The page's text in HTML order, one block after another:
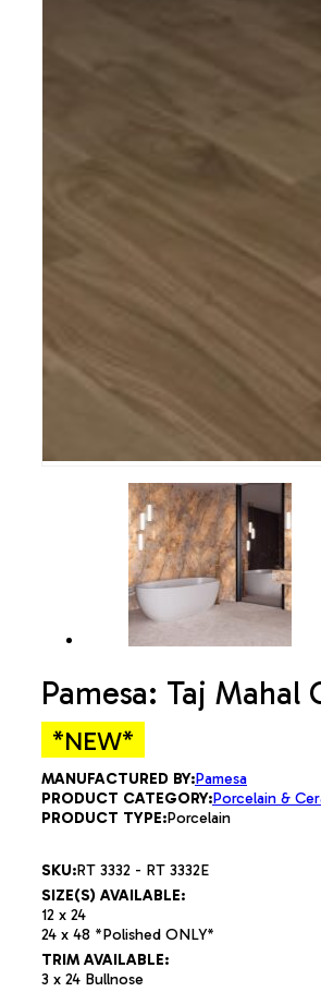
Pamesa: Taj Mahal
*NEW*
MANUFACTURED BY:Pamesa
PRODUCT CATEGORY:Porcelain &
PRODUCT TYPE:Porcelain
SKU:RT 3332 - RT 3332E
SIZE(S) AVAILABLE:
12 x 24
24 x 48 *Polished ONLY*
TRIM AVAILABLE:
3 x 24 Bullnose